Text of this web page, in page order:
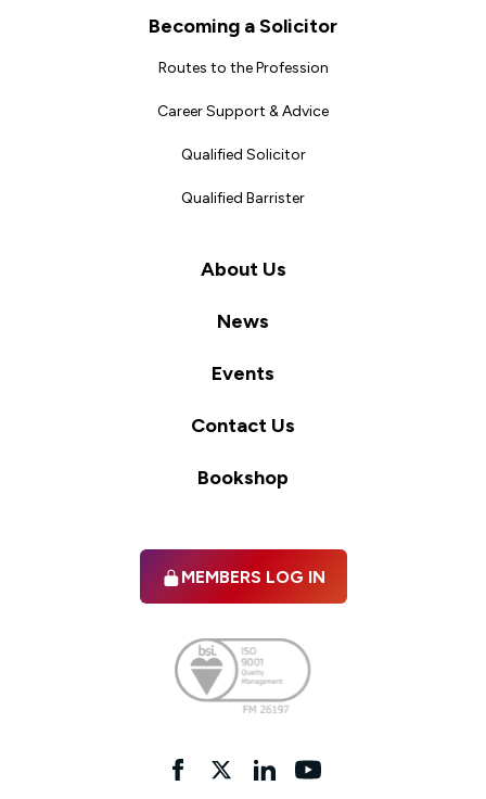
Becoming a Solicitor
Routes to the Profession
Career Support & Advice
Qualified Solicitor
Qualified Barrister
About Us
News
Events
Contact Us
Bookshop
MEMBERS LOG IN
FacebooktwitterlinkedInYouTube